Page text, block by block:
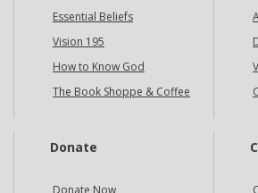
Essential Beliefs
Vision 195
How to Know God
The Book Shoppe & Coffee
Donate
Donate Now